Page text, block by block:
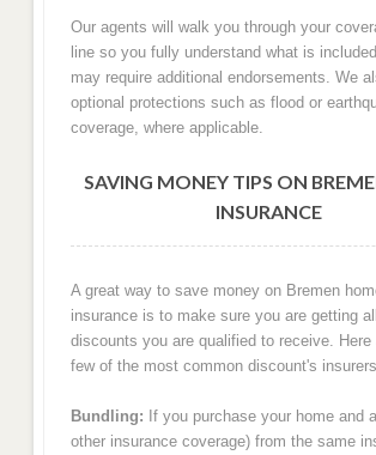
Our agents will walk you through your
line so you fully understand what is
may require additional endorsements. We
optional protections such as flood or
coverage, where applicable.
SAVING MONEY TIPS ON
INSURANCE
A great way to save money on Bremen
insurance is to make sure you are getting
discounts you are qualified to receive. Here
few of the most common discount's
Bundling: If you purchase your home and
other insurance coverage) from the same